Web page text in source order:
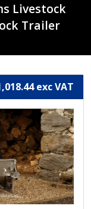
Livestock
Trailer
exc VAT